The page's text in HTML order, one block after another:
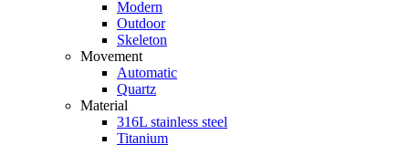
Modern
Outdoor
Skeleton
Movement
Automatic
Quartz
Material
316L stainless steel
Titanium